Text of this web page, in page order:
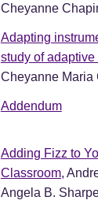
Cheyanne
Adapting
study of
Cheyanne Maria
Addendum
Adding Fizz to
Classroom,
Angela B.